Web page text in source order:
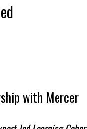
with Mercer